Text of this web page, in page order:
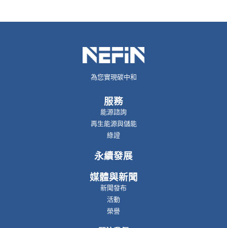
為您實現碳中和
服務
能源諮詢
再生能源與儲能
綠證
永續發展
媒體與新聞
新聞發布
活動
榮譽